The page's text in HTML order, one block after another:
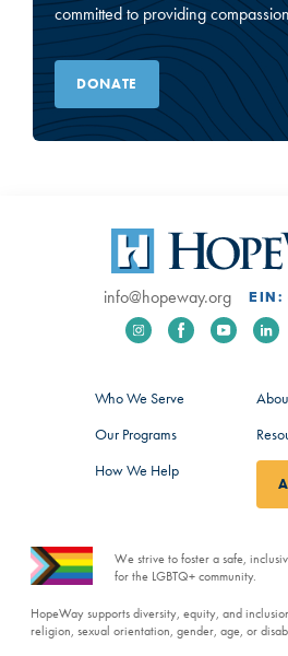
committed to providing
DONATE
info@hopeway.org EIN:
Who We Serve
Our Programs
How We Help
We strive to foster a safe,
for the LGBTQ+ community.
HopeWay supports diversity, equity, and
religion, sexual orientation, gender, age, or